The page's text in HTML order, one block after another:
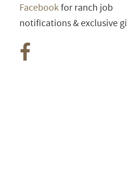
Facebookfor ranch job
notifications & exclusive